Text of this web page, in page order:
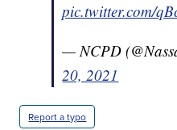
pic.twitter.com/
— NCPD
20, 2021
Report a typo